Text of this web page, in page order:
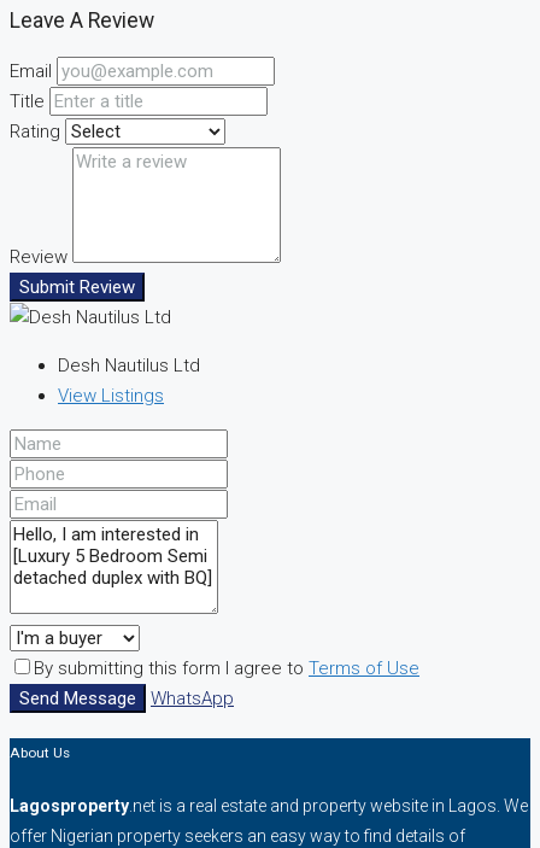
Leave A Review
Email
Title
Rating
Review
Submit Review
Desh Nautilus Ltd
View Listings
By submitting this form I agree to Terms of Use
Send Message
WhatsApp
About Us
Lagosproperty .net is a real estate and property website in Lagos. We
offer Nigerian property seekers an easy way to find details of